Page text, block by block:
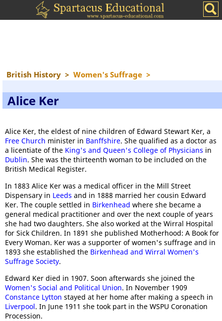
British History > Women's Suffrage >
Alice Ker
Alice Ker, the eldest of nine children of Edward Stewart Ker, a
Free Church minister in Banffshire. She qualified as a doctor as
a licentiate of the King's and Queen's College of Physicians in
Dublin. She was the thirteenth woman to be included on the
British Medical Register.
In 1883 Alice Ker was a medical officer in the Mill Street
Dispensary in Leeds and in 1888 married her cousin Edward
Ker. The couple settled in Birkenhead where she became a
general medical practitioner and over the next couple of years
she had two daughters. She also worked at the Wirral Hospital
for Sick Children. In 1891 she published Motherhood: A Book for
Every Woman. Ker was a supporter of women's suffrage and in
1893 she established the Birkenhead and Wirral Women's
Suffrage Society.
Edward Ker died in 1907. Soon afterwards she joined the
Women's Social and Political Union. In November 1909
Constance Lytton stayed at her home after making a speech in
Liverpool. In June 1911 she took part in the WSPU Coronation
Procession.